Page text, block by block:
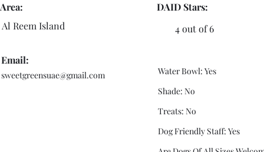
Area:
Al Reem Island
Email:
sweetgreensuae@gmail.com
DAID Stars:
4 out of 6
Water Bowl: Yes
Shade: No
Treats: No
Dog Friendly Staff: Yes